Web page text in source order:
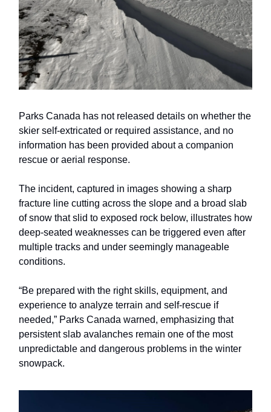
Parks Canada has not released details on whether the
skier self-extricated or required assistance, and no
information has been provided about a companion
rescue or aerial response.
The incident, captured in images showing a sharp
fracture line cutting across the slope and a broad slab
of snow that slid to exposed rock below, illustrates how
deep-seated weaknesses can be triggered even after
multiple tracks and under seemingly manageable
conditions.
“Be prepared with the right skills, equipment, and
experience to analyze terrain and self-rescue if
needed,” Parks Canada warned, emphasizing that
persistent slab avalanches remain one of the most
unpredictable and dangerous problems in the winter
snowpack.